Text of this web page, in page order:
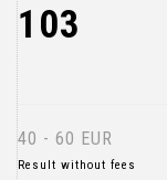
103
40 - 60 EUR
Result without fees